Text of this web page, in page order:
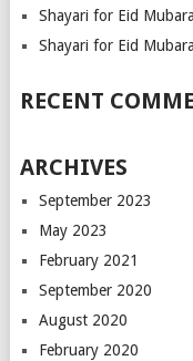
Shayari for Eid
Shayari for Eid
RECENT
ARCHIVES
September 2023
May 2023
February 2021
September 2020
August 2020
February 2020